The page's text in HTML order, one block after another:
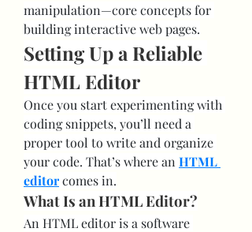
manipulation—core concepts for
building interactive web pages.
Setting Up a Reliable
HTML Editor
Once you start experimenting with
coding snippets, you’ll need a
proper tool to write and organize
your code. That’s where an HTML
editor comes in.
What Is an HTML Editor?
An HTML editor is a software